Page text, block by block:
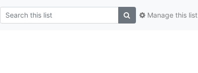
Manage this list